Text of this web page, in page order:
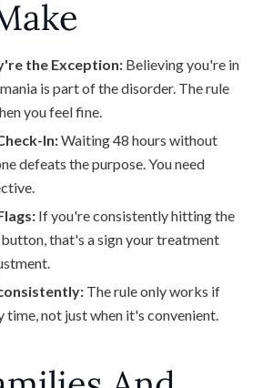
the Exception: Believing you're in
is part of the disorder. The rule
you feel fine.
In:Waiting 48 hours without
defeats the purpose. You need
If you're consistently hitting the
that's a sign your treatment
The rule only works if
time, not just when it's convenient.